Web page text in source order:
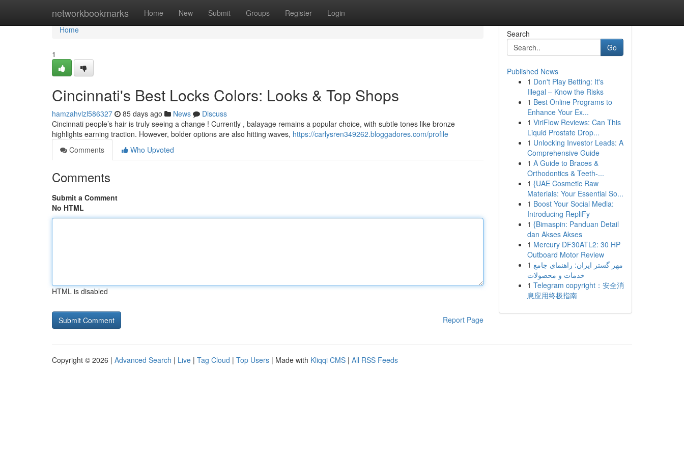
networkbookmarks Home New Submit Groups Register Login
Home
Home
1
Cincinnati's Best Locks Colors: Looks & Top Shops
hamzahvlzl586327 85 days ago News
Discuss
Cincinnati people’s hair is truly seeing a change ! Currently , balayage remains a popular choice, with subtle tones like bronze
highlights earning traction. However, bolder options are also hitting waves, https://carlysren349262.bloggadores.com/profile
Comments
Who Upvoted
Comments
Submit a Comment
No HTML
HTML is disabled
Report Page
Search
Go
Published News
1 Don't Play Betting: It's
Illegal – Know the Risks
1 Best Online Programs to
Enhance Your Ex...
1 ViriFlow Reviews: Can This
Liquid Prostate Drop...
1 Unlocking Investor Leads: A
Comprehensive Guide
1 A Guide to Braces &
Orthodontics & Teeth-...
1 {UAE Cosmetic Raw
Materials: Your Essential So...
1 Boost Your Social Media:
Introducing RepliFy
1 {Bimaspin: Panduan Detail
dan Akses Akses
1 Mercury DF30ATL2: 30 HP
Outboard Motor Review
1 مهر گستر ایران: راهنمای جامع
خدمات و محصولات
1 Telegram copyright：安全消
息应用终极指南
Copyright © 2026 | Advanced Search | Live | Tag Cloud | Top Users | Made with Kliqqi CMS | All RSS Feeds